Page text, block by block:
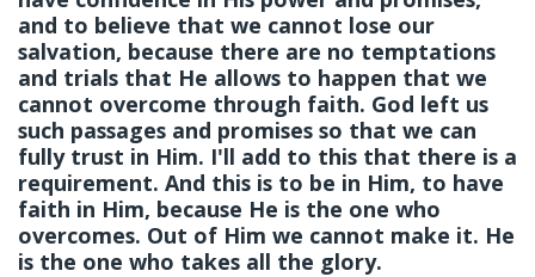
and to believe that we cannot lose our
salvation, because there are no temptations
and trials that He allows to happen that we
cannot overcome through faith. God left us
such passages and promises so that we can
fully trust in Him. I'll add to this that there is a
requirement. And this is to be in Him, to have
faith in Him, because He is the one who
overcomes. Out of Him we cannot make it. He
is the one who takes all the glory.